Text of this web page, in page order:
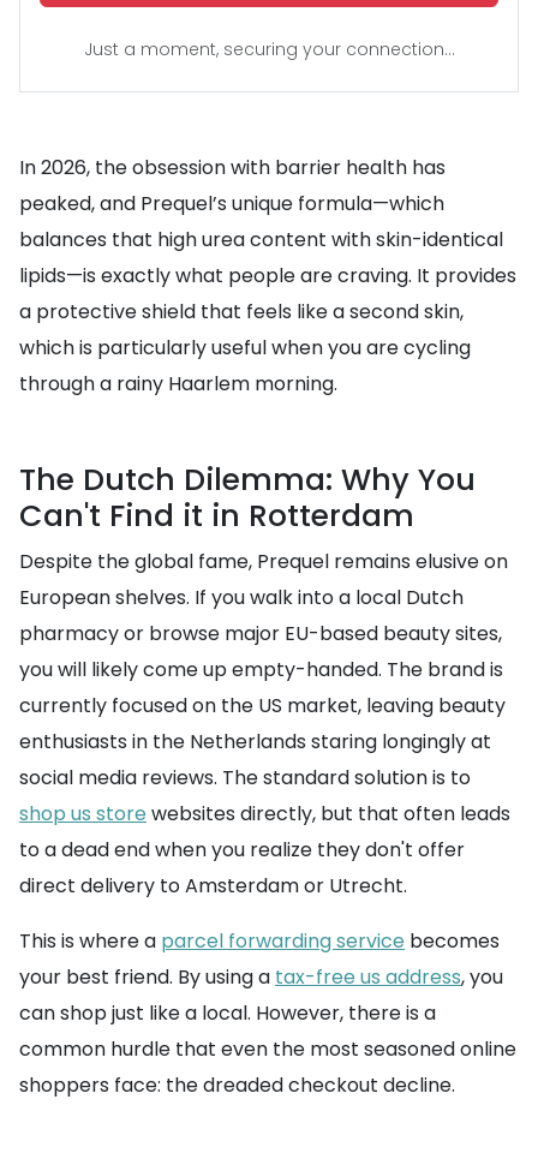
Just a moment, securing your connection...
In 2026, the obsession with barrier health has
peaked, and Prequel’s unique formula—which
balances that high urea content with skin-identical
lipids—is exactly what people are craving. It provides
a protective shield that feels like a second skin,
which is particularly useful when you are cycling
through a rainy Haarlem morning.
The Dutch Dilemma: Why You
Can't Find it in Rotterdam
Despite the global fame, Prequel remains elusive on
European shelves. If you walk into a local Dutch
pharmacy or browse major EU-based beauty sites,
you will likely come up empty-handed. The brand is
currently focused on the US market, leaving beauty
enthusiasts in the Netherlands staring longingly at
social media reviews. The standard solution is to
shop us store websites directly, but that often leads
to a dead end when you realize they don't offer
direct delivery to Amsterdam or Utrecht.
This is where a parcel forwarding service becomes
your best friend. By using a tax-free us address, you
can shop just like a local. However, there is a
common hurdle that even the most seasoned online
shoppers face: the dreaded checkout decline.